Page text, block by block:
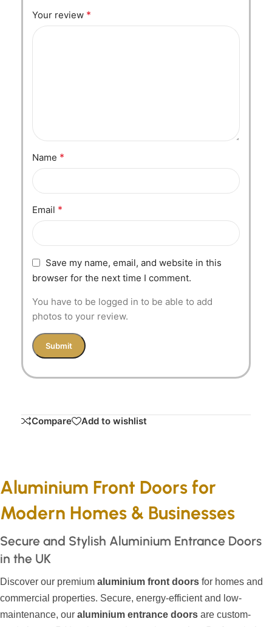
Your review *
Name *
Email *
Save my name, email, and website in this
browser for the next time I comment.
You have to be logged in to be able to add
photos to your review.
Compare Add to wishlist
Aluminium Front Doors for
Modern Homes & Businesses
Secure and Stylish Aluminium Entrance Doors
in the UK
Discover our premium aluminium front doors for homes and
commercial properties. Secure, energy-efficient and low-
maintenance, our aluminium entrance doors are custom-